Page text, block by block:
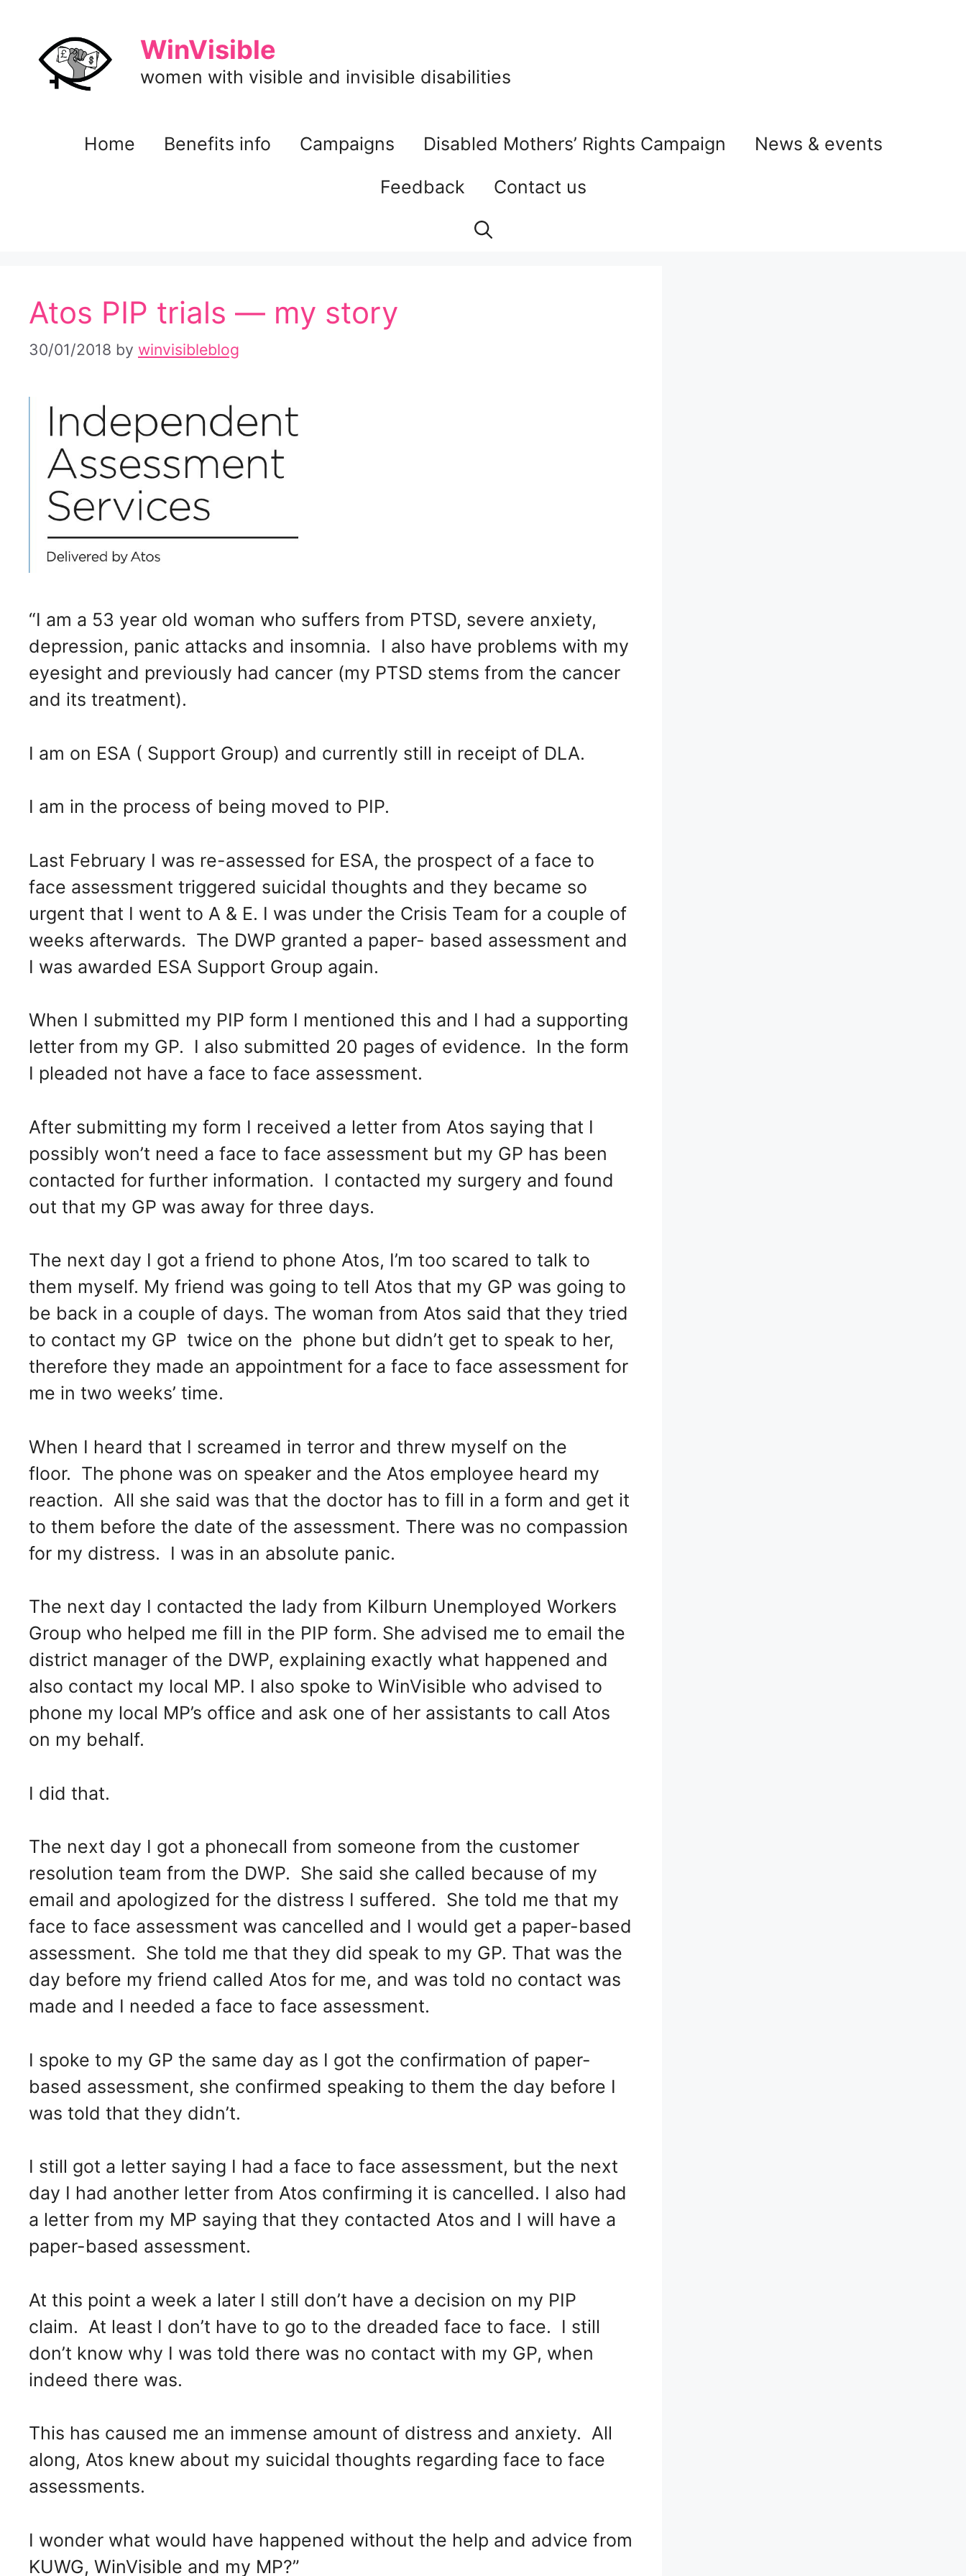
content
WinVisible
women with visible and invisible disabilities
Home Benefits info Campaigns Disabled Mothers’ Rights Campaign
News & events
Feedback
Contact us
Atos PIP trials — my story
30/01/2018 by winvisibleblog
“I am a 53 year old woman who suffers from PTSD, severe anxiety,
depression, panic attacks and insomnia. I also have problems with my
eyesight and previously had cancer (my PTSD stems from the cancer
and its treatment).
I am on ESA ( Support Group) and currently still in receipt of DLA.
I am in the process of being moved to PIP.
Last February I was re-assessed for ESA, the prospect of a face to
face assessment triggered suicidal thoughts and they became so
urgent that I went to A & E. I was under the Crisis Team for a couple of
weeks afterwards. The DWP granted a paper- based assessment and
I was awarded ESA Support Group again.
When I submitted my PIP form I mentioned this and I had a supporting
letter from my GP. I also submitted 20 pages of evidence. In the form
I pleaded not have a face to face assessment.
After submitting my form I received a letter from Atos saying that I
possibly won’t need a face to face assessment but my GP has been
contacted for further information. I contacted my surgery and found
out that my GP was away for three days.
The next day I got a friend to phone Atos, I’m too scared to talk to
them myself. My friend was going to tell Atos that my GP was going to
be back in a couple of days. The woman from Atos said that they tried
to contact my GP twice on the phone but didn’t get to speak to her,
therefore they made an appointment for a face to face assessment for
me in two weeks’ time.
When I heard that I screamed in terror and threw myself on the
floor. The phone was on speaker and the Atos employee heard my
reaction. All she said was that the doctor has to fill in a form and get it
to them before the date of the assessment. There was no compassion
for my distress. I was in an absolute panic.
The next day I contacted the lady from Kilburn Unemployed Workers
Group who helped me fill in the PIP form. She advised me to email the
district manager of the DWP, explaining exactly what happened and
also contact my local MP. I also spoke to WinVisible who advised to
phone my local MP’s office and ask one of her assistants to call Atos
on my behalf.
I did that.
The next day I got a phonecall from someone from the customer
resolution team from the DWP. She said she called because of my
email and apologized for the distress I suffered. She told me that my
face to face assessment was cancelled and I would get a paper-based
assessment. She told me that they did speak to my GP. That was the
day before my friend called Atos for me, and was told no contact was
made and I needed a face to face assessment.
I spoke to my GP the same day as I got the confirmation of paper-
based assessment, she confirmed speaking to them the day before I
was told that they didn’t.
I still got a letter saying I had a face to face assessment, but the next
day I had another letter from Atos confirming it is cancelled. I also had
a letter from my MP saying that they contacted Atos and I will have a
paper-based assessment.
At this point a week a later I still don’t have a decision on my PIP
claim. At least I don’t have to go to the dreaded face to face. I still
don’t know why I was told there was no contact with my GP, when
indeed there was.
This has caused me an immense amount of distress and anxiety. All
along, Atos knew about my suicidal thoughts regarding face to face
assessments.
I wonder what would have happened without the help and advice from
KUWG, WinVisible and my MP?”